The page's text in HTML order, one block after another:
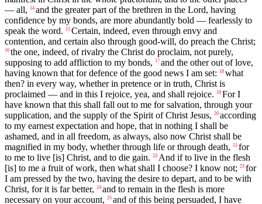
— all,
14 and the greater part of the brethren in the Lord, having
confidence by my bonds, are more abundantly bold — fearlessly to
speak the word.
15 Certain, indeed, even through envy and
contention, and certain also through good-will, do preach the Christ;
16 the one, indeed, of rivalry the Christ do proclaim, not purely,
supposing to add affliction to my bonds,
17 and the other out of love,
having known that for defence of the good news I am set:
18 what
then? in every way, whether in pretence or in truth, Christ is
proclaimed — and in this I rejoice, yea, and shall rejoice.
19 For I
have known that this shall fall out to me for salvation, through your
supplication, and the supply of the Spirit of Christ Jesus, 20 according
to my earnest expectation and hope, that in nothing I shall be
ashamed, and in all freedom, as always, also now Christ shall be
magnified in my body, whether through life or through death, 21 for
to me to live [is] Christ, and to die gain. 22 And if to live in the flesh
[is] to me a fruit of work, then what shall I choose? I know not; 23 for
I am pressed by the two, having the desire to depart, and to be with
Christ, for it is far better, 24 and to remain in the flesh is more
necessary on your account, 25 and of this being persuaded, I have